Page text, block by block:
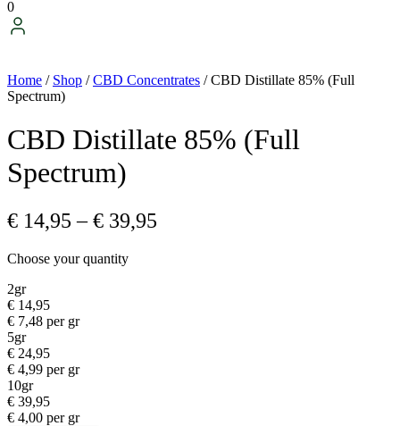
0
Home / Shop /CBD Concentrates / CBD Distillate 85% (Full
Spectrum)
CBD Distillate 85% (Full
Spectrum)
€ 14,95 – € 39,95
Choose your quantity
2gr
€ 14,95
€ 7,48 per gr
5gr
€ 24,95
€ 4,99 per gr
10gr
€ 39,95
€ 4,00 per gr